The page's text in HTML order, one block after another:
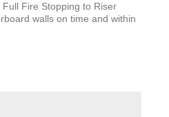
Full Fire Stopping to Riser
walls on time and within